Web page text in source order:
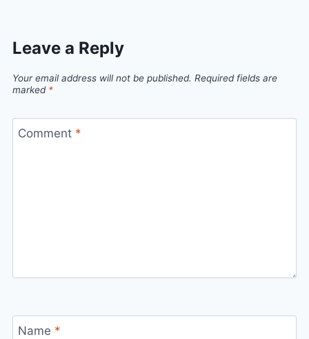
Leave a Reply
Your email address will not be published. Required fields are
marked *
Comment *
Name *